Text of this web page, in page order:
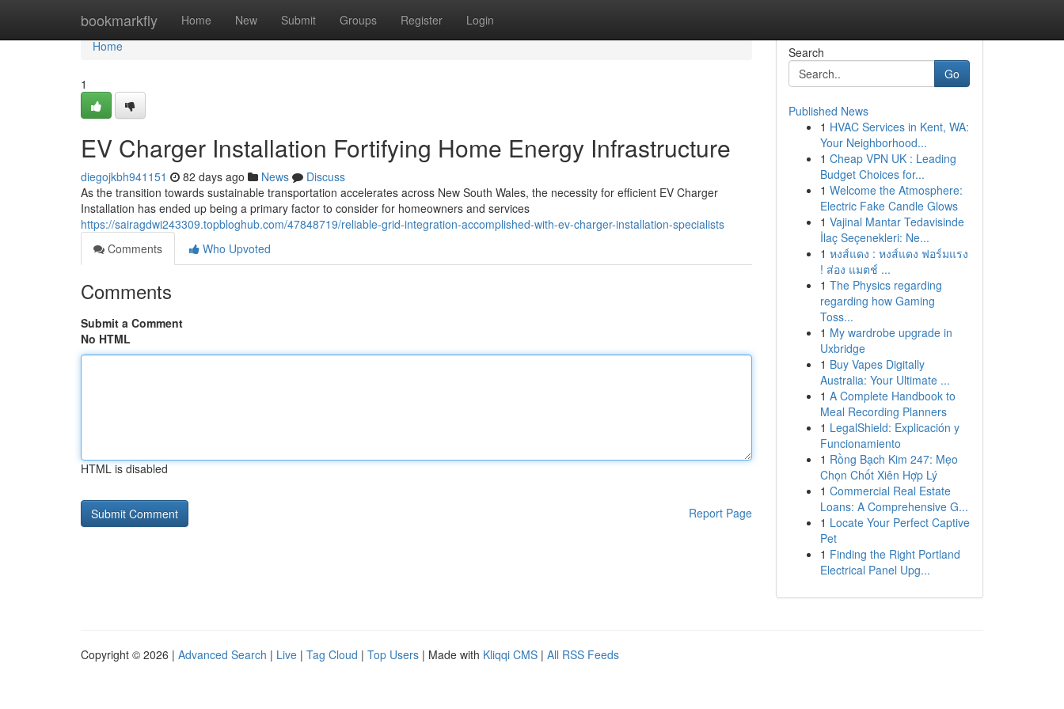
bookmarkfly Home New Submit Groups Register Login
Home
Home
1
EV Charger Installation Fortifying Home Energy Infrastructure
diegojkbh941151 82 days ago News
Discuss
As the transition towards sustainable transportation accelerates across New South Wales, the necessity for efficient EV Charger
Installation has ended up being a primary factor to consider for homeowners and services
https://sairagdwi243309.topbloghub.com/47848719/reliable-grid-integration-accomplished-with-ev-charger-installation-specialists
Comments
Who Upvoted
Comments
Submit a Comment
No HTML
HTML is disabled
Report Page
Search
Go
Published News
1 HVAC Services in Kent, WA:
Your Neighborhood...
1 Cheap VPN UK : Leading
Budget Choices for...
1 Welcome the Atmosphere:
Electric Fake Candle Glows
1 Vajinal Mantar Tedavisinde
İlaç Seçenekleri: Ne...
1 หงส์แดง : หงส์แดง ฟอร์มแรง
! ส่อง แมตช์ ...
1 The Physics regarding
regarding how Gaming
Toss...
1 My wardrobe upgrade in
Uxbridge
1 Buy Vapes Digitally
Australia: Your Ultimate ...
1 A Complete Handbook to
Meal Recording Planners
1 LegalShield: Explicación y
Funcionamiento
1 Rồng Bạch Kim 247: Mẹo
Chọn Chốt Xiên Hợp Lý
1 Commercial Real Estate
Loans: A Comprehensive G...
1 Locate Your Perfect Captive
Pet
1 Finding the Right Portland
Electrical Panel Upg...
Copyright © 2026 | Advanced Search | Live | Tag Cloud | Top Users | Made with Kliqqi CMS | All RSS Feeds